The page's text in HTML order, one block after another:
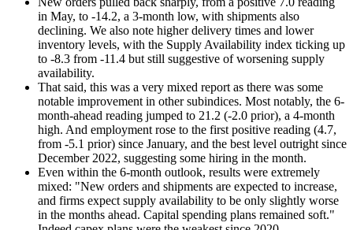
in May, to -14.2, a 3-month low, with shipments also
declining. We also note higher delivery times and lower
inventory levels, with the Supply Availability index ticking up
to -8.3 from -11.4 but still suggestive of worsening supply
availability.
That said, this was a very mixed report as there was some
notable improvement in other subindices. Most notably, the 6-
month-ahead reading jumped to 21.2 (-2.0 prior), a 4-month
high. And employment rose to the first positive reading (4.7,
from -5.1 prior) since January, and the best level outright since
December 2022, suggesting some hiring in the month.
Even within the 6-month outlook, results were extremely
mixed: "New orders and shipments are expected to increase,
and firms expect supply availability to be only slightly worse
in the months ahead. Capital spending plans remained soft."